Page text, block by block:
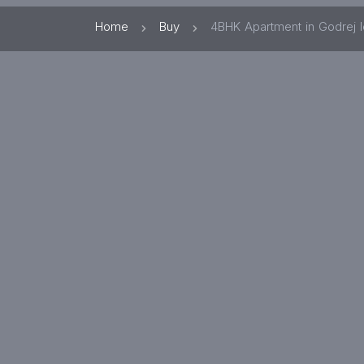
Home Buy 4BHK Apartment in Godrej